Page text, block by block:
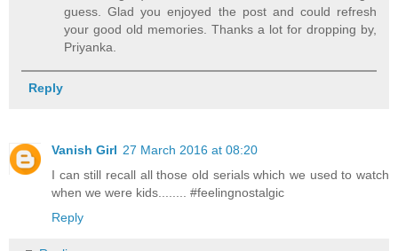
guess. Glad you enjoyed the post and could refresh
your good old memories. Thanks a lot for dropping by,
Priyanka.
Reply
Vanish Girl 27 March 2016 at 08:20
I can still recall all those old serials which we used to watch
when we were kids........ #feelingnostalgic
Reply